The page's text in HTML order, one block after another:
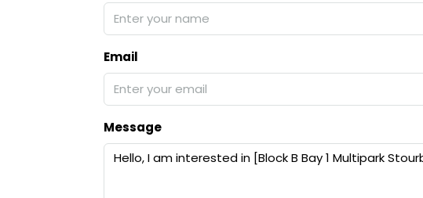
Email
Message